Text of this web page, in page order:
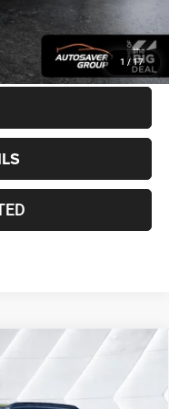
1 /17
Trailblazer